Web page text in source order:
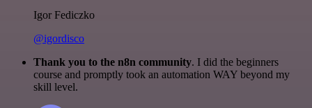
Igor Fediczko
@igordisco
Thank you to the n8n community. I did the beginners
course and promptly took an automation WAY beyond my
skill level.